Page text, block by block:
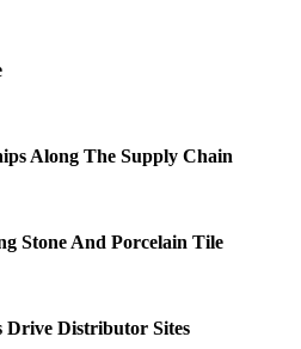
Along The Supply Chain
Stone And Porcelain Tile
Drive Distributor Sites